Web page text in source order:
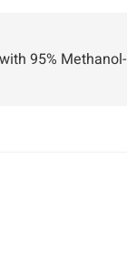
MSC
95% Methanol-